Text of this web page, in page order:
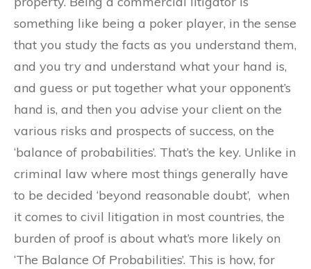
something like being a poker player, in the sense
that you study the facts as you understand them,
and you try and understand what your hand is,
and guess or put together what your opponent’s
hand is, and then you advise your client on the
various risks and prospects of success, on the
‘balance of probabilities’. That’s the key. Unlike in
criminal law where most things generally have
to be decided ‘beyond reasonable doubt’, when
it comes to civil litigation in most countries, the
burden of proof is about what’s more likely on
‘The Balance Of Probabilities’. This is how, for